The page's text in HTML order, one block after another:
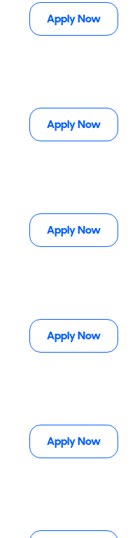
Apply Now
Apply Now
Apply Now
Apply Now
Apply Now